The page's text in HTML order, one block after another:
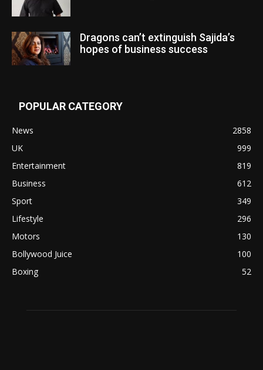
Dragons can’t extinguish Sajida’s
hopes of business success
POPULAR CATEGORY
News
2858
UK
999
Entertainment
819
Business
612
Sport
349
Lifestyle
296
Motors
130
Bollywood Juice
100
Boxing
52